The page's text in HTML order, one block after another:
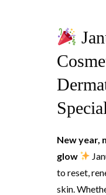
New year,
glow
to reset,
skin.